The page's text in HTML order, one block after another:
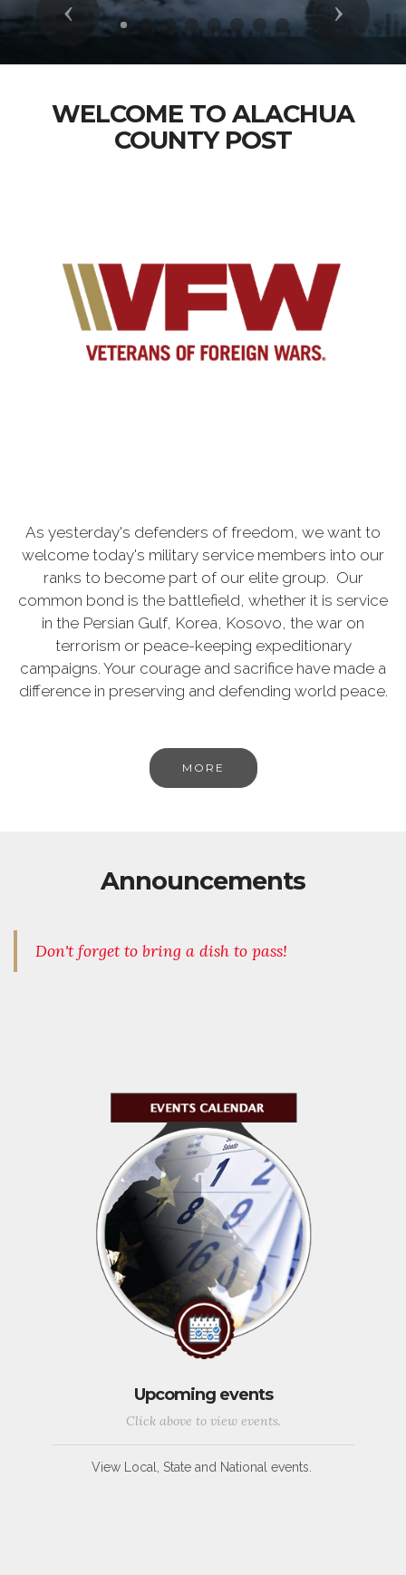
Previous Next
WELCOME TO ALACHUA
COUNTY POST
As yesterday's defenders of freedom, we want to
welcome today's military service members into our
ranks to become part of our elite group. Our
common bond is the battlefield, whether it is service
in the Persian Gulf, Korea, Kosovo, the war on
terrorism or peace-keeping expeditionary
campaigns. Your courage and sacrifice have made a
difference in preserving and defending world peace.
MORE
Announcements
Don't forget to bring a dish to pass!
Upcoming events
Click above to view events.
View Local, State and National events.